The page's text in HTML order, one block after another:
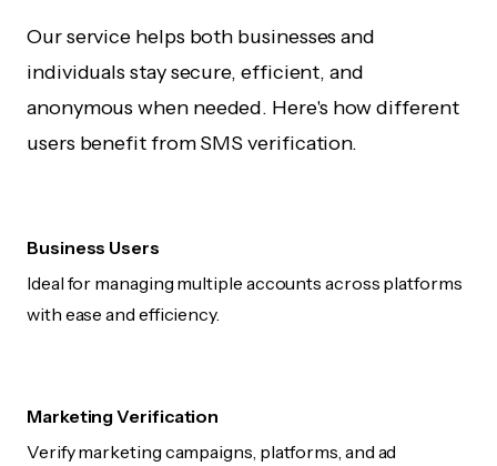
Our service helps both businesses and
individuals stay secure, efficient, and
anonymous when needed. Here's how different
users benefit from SMS verification.
Business Users
Ideal for managing multiple accounts across platforms
with ease and efficiency.
Marketing Verification
Verify marketing campaigns, platforms, and ad